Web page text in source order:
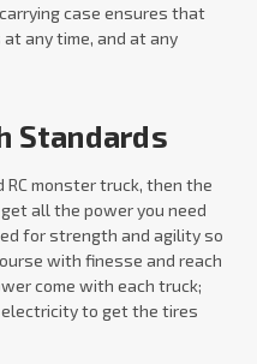
case ensures that
any time, and at any
Standards
monster truck, then the
all the power you need
for strength and agility so
with finesse and reach
come with each truck;
to get the tires